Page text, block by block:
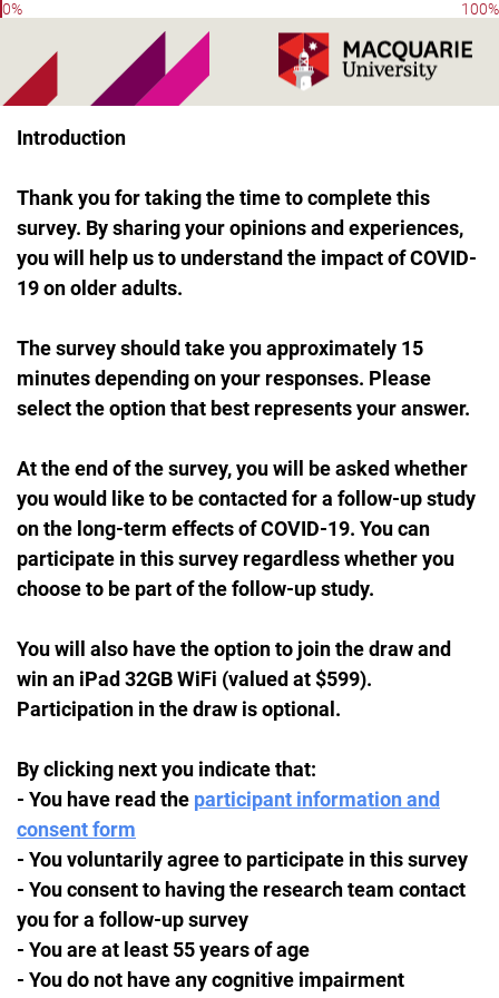
0% 100%
Introduction
Thank you for taking the time to complete this
survey. By sharing your opinions and experiences,
you will help us to understand the impact of COVID-
19 on older adults.
The survey should take you approximately 15
minutes depending on your responses. Please
select the option that best represents your answer.
At the end of the survey, you will be asked whether
you would like to be contacted for a follow-up study
on the long-term effects of COVID-19. You can
participate in this survey regardless whether you
choose to be part of the follow-up study.
You will also have the option to join the draw and
win an iPad 32GB WiFi (valued at $599).
Participation in the draw is optional.
By clicking next you indicate that:
- You have read the participant information and
consent form
- You voluntarily agree to participate in this survey
- You consent to having the research team contact
you for a follow-up survey
- You are at least 55 years of age
- You do not have any cognitive impairment